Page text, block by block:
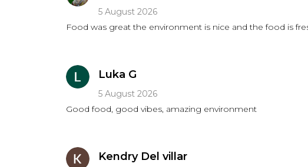
5 August 2026
Food was great the environment is nice and the food is
Luka G
5 August 2026
Good food, good vibes, amazing environment
Kendry Del villar